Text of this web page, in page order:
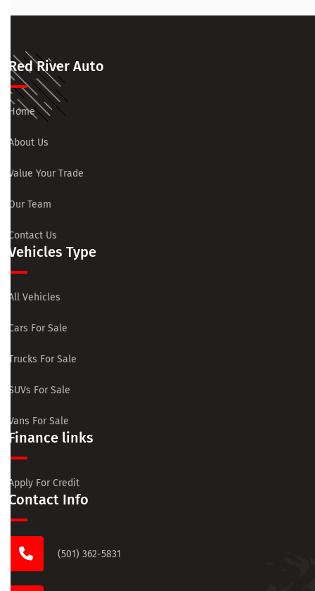
Red River Auto
Home
About Us
Value Your Trade
Our Team
Contact Us
Vehicles Type
All Vehicles
Cars For Sale
Trucks For Sale
SUVs For Sale
Vans For Sale
Finance links
Apply For Credit
Contact Info
(501) 362-5831